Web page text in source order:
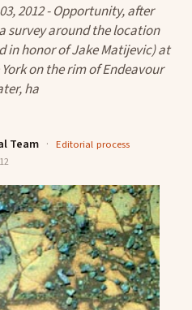
2012 - Opportunity, after
survey around the location
in honor of Jake Matijevic) at
on the rim of Endeavour
ha
Team · Editorial process